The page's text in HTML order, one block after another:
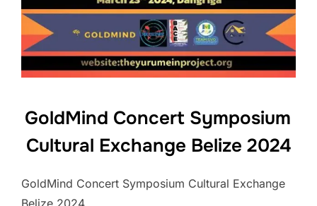
GoldMind Concert Symposium
Cultural Exchange Belize 2024
GoldMind Concert Symposium Cultural Exchange
Belize 2024